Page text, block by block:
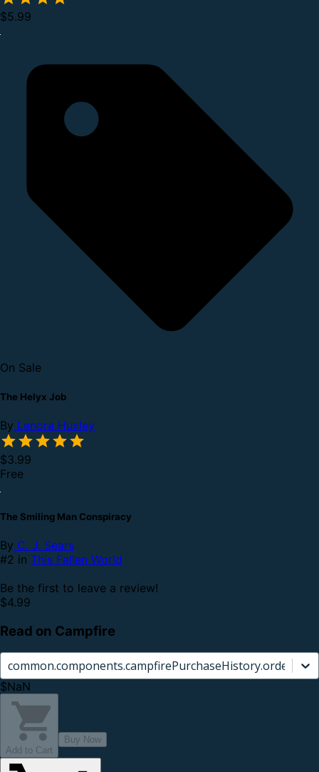
$5.99
On Sale
The Helyx Job
By Lenora Huxley
$3.99
Free
The Smiling Man Conspiracy
By C. J. Sears
#2 in This Fallen World
Be the first to leave a review!
$4.99
Read on Campfire
$NaN
Add to Cart
Buy Now